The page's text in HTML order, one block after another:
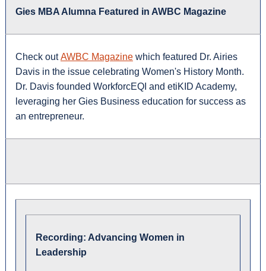
Gies MBA Alumna Featured in AWBC Magazine
Check outAWBC Magazinewhich featured Dr. Airies
Davis in the issue celebrating Women's History Month.
Dr. Davis founded WorkforcEQI and etiKID Academy,
leveraging her Gies Business education for success as
an entrepreneur.
Recording: Advancing Women in
Leadership